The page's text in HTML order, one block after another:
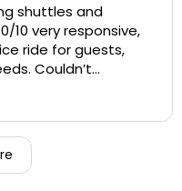
shuttles and
10 very responsive,
ride for guests,
Couldn’t